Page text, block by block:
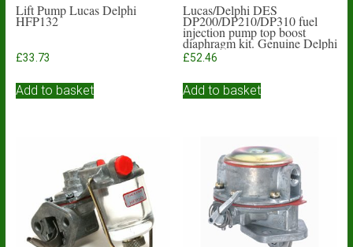
Lift Pump Lucas Delphi
HFP132
£33.73
Add to basket
Lucas/Delphi DES
DP200/DP210/DP310 fuel
injection pump top boost
diaphragm kit. Genuine Delphi
£52.46
Add to basket